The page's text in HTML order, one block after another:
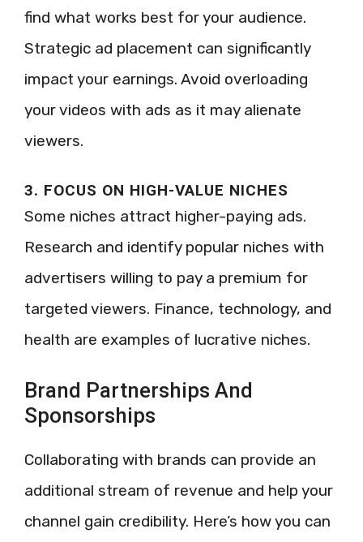
find what works best for your audience.
Strategic ad placement can significantly
impact your earnings. Avoid overloading
your videos with ads as it may alienate
viewers.
3. FOCUS ON HIGH-VALUE NICHES
Some niches attract higher-paying ads.
Research and identify popular niches with
advertisers willing to pay a premium for
targeted viewers. Finance, technology, and
health are examples of lucrative niches.
Brand Partnerships And
Sponsorships
Collaborating with brands can provide an
additional stream of revenue and help your
channel gain credibility. Here’s how you can